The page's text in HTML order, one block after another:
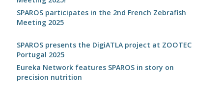
SPAROS participates in the 2nd French Zebrafish
Meeting 2025
SPAROS presents the DigiATLA project at ZOOTEC
Portugal 2025
Eureka Network features SPAROS in story on
precision nutrition